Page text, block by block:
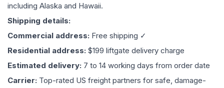
including Alaska and Hawaii.
Shipping details:
Commercial address: Free shipping ✓
Residential address: $199 liftgate delivery charge
Estimated delivery: 7 to 14 working days from order date
Carrier: Top-rated US freight partners for safe, damage-